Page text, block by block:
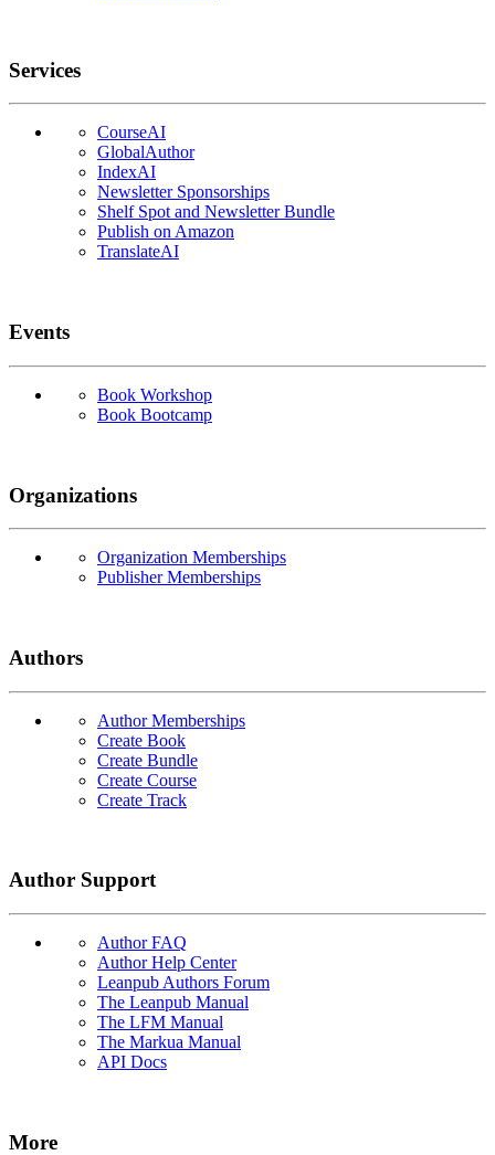
Services
CourseAI
GlobalAuthor
IndexAI
Newsletter Sponsorships
Shelf Spot and Newsletter Bundle
Publish on Amazon
TranslateAI
Events
Book Workshop
Book Bootcamp
Organizations
Organization Memberships
Publisher Memberships
Authors
Author Memberships
Create Book
Create Bundle
Create Course
Create Track
Author Support
Author FAQ
Author Help Center
Leanpub Authors Forum
The Leanpub Manual
The LFM Manual
The Markua Manual
API Docs
More